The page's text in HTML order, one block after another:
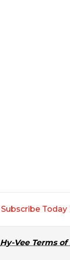
Subscribe Today
Hy-Vee Terms of